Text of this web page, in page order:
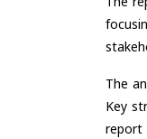
The
Key
report